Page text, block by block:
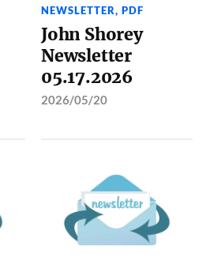
NEWSLETTER,PDF
John Shorey
Newsletter
05.17.2026
2026/05/20